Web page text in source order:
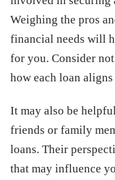
Weighing the pros
financial needs will
for you. Consider
how each loan
It may also be
friends or family
loans. Their
that may influence